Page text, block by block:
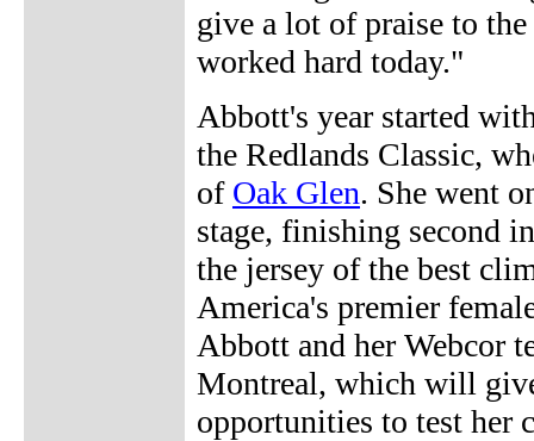
give a lot of praise to
worked hard today."
Abbott's year started
the Redlands Classic,
of Oak Glen. She went
stage, finishing second
the jersey of the best
America's premier
Abbott and her Webcor
Montreal, which will
opportunities to test her